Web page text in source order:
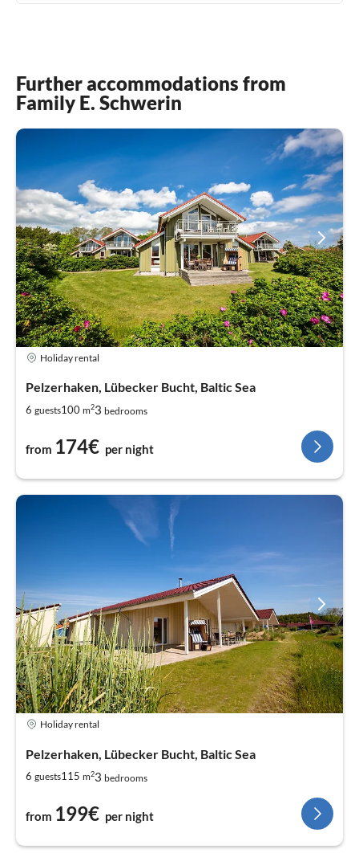
Further accommodations from
Family E. Schwerin
Holiday rental
Pelzerhaken, Lübecker Bucht, Baltic Sea
6 guests100 m23 bedrooms
from 174€ per night
Holiday rental
Pelzerhaken, Lübecker Bucht, Baltic Sea
6 guests115 m23 bedrooms
from 199€ per night